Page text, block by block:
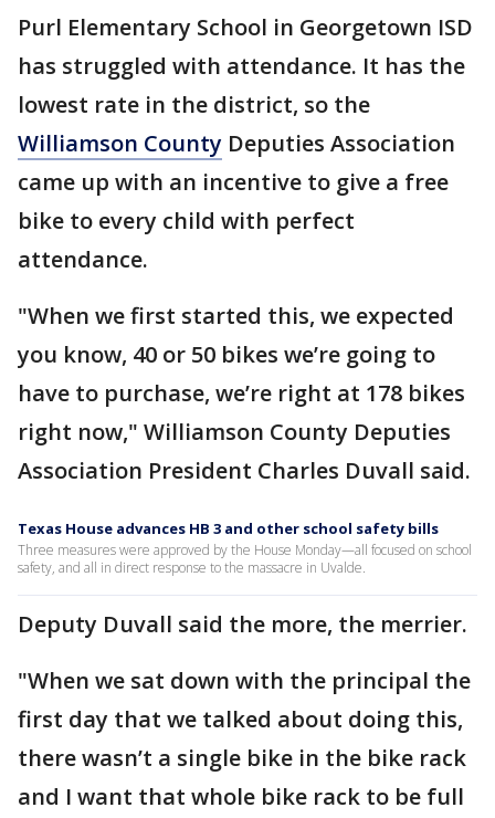
Purl Elementary School in Georgetown ISD
has struggled with attendance. It has the
lowest rate in the district, so the
Williamson County Deputies Association
came up with an incentive to give a free
bike to every child with perfect
attendance.
"When we first started this, we expected
you know, 40 or 50 bikes we’re going to
have to purchase, we’re right at 178 bikes
right now," Williamson County Deputies
Association President Charles Duvall said.
Texas House advances HB 3 and other school safety bills
Three measures were approved by the House Monday—all focused on school
safety, and all in direct response to the massacre in Uvalde.
Deputy Duvall said the more, the merrier.
"When we sat down with the principal the
first day that we talked about doing this,
there wasn’t a single bike in the bike rack
and I want that whole bike rack to be full